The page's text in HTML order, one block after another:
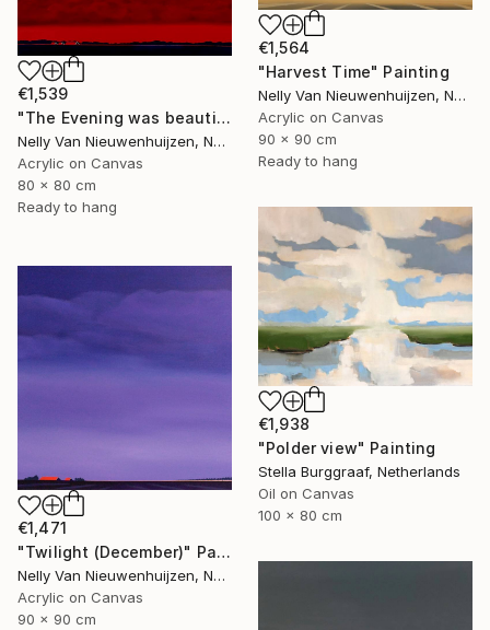
€1,564
"Harvest Time" Painting
Nelly Van Nieuwenhuijzen, Netherlands
Acrylic on Canvas
90 x 90 cm
Ready to hang
€1,539
"The Evening was beautiful (2)" Painting
Nelly Van Nieuwenhuijzen, Netherlands
Acrylic on Canvas
80 x 80 cm
Ready to hang
€1,938
"Polder view" Painting
Stella Burggraaf, Netherlands
Oil on Canvas
100 x 80 cm
€1,471
"Twilight (December)" Painting
Nelly Van Nieuwenhuijzen, Netherlands
Acrylic on Canvas
90 x 90 cm